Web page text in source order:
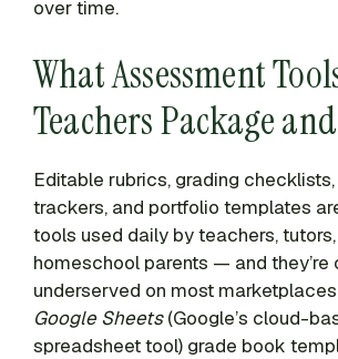
over time.
What Assessment
Teachers Package
Editable rubrics, grading
trackers, and portfolio templates
tools used daily by teachers,
homeschool parents — and they’re
underserved on most
Google Sheets(Google’s cloud-
spreadsheet tool) grade book